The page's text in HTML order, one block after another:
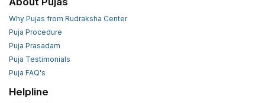
Why Pujas from Rudraksha Center
Puja Procedure
Puja Prasadam
Puja Testimonials
Puja FAQ's
Helpline